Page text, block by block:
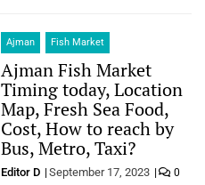
Ajman Fish Market
Ajman Fish Market
Timing today, Location
Map, Fresh Sea Food,
Cost, How to reach by
Bus, Metro, Taxi?
Editor D September 17, 2023 0